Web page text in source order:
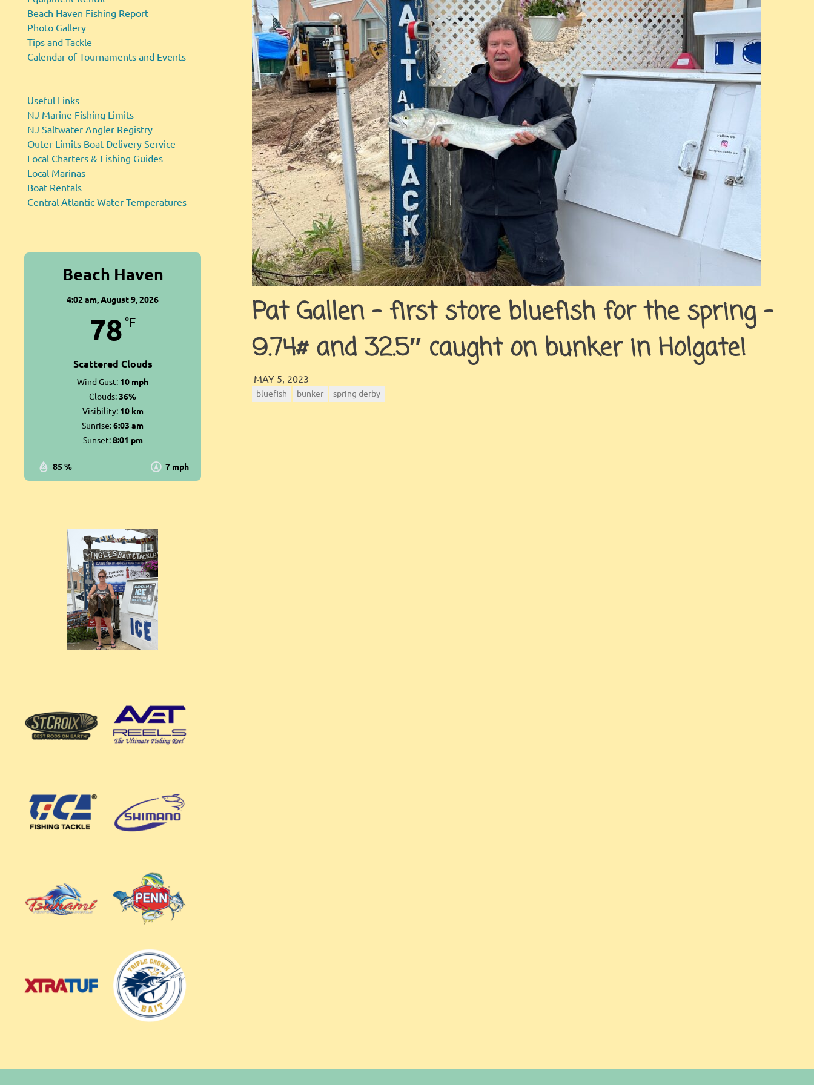
Pat Gallen – first store bluefish for the spring –
9.74# and 32.5″ caught on bunker in Holgate!
MAY 5, 2023
bluefish bunker spring derby
Beach Haven Fishing Report
Photo Gallery
Tips and Tackle
Calendar of Tournaments and Events
Useful Links
NJ Marine Fishing Limits
NJ Saltwater Angler Registry
Outer Limits Boat Delivery Service
Local Charters & Fishing Guides
Local Marinas
Boat Rentals
Central Atlantic Water Temperatures
Beach Haven
4:02 am,August 9, 2026
78°F
Scattered Clouds
85 % 7 mph
Wind Gust: 10 mph
Clouds:36%
Visibility: 10 km
Sunrise:6:03 am
Sunset:8:01 pm